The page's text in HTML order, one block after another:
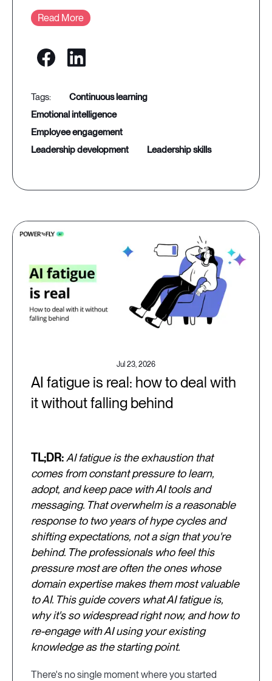
Read More
continuous learning
emotional intelligence
employee engagement
leadership development
leadership skills
Jul 23, 2026
AI fatigue is real: how to deal with
it without falling behind
TL;DR: AI fatigue is the exhaustion that
comes from constant pressure to learn,
adopt, and keep pace with AI tools and
messaging. That overwhelm is a reasonable
response to two years of hype cycles and
shifting expectations, not a sign that you're
behind. The professionals who feel this
pressure most are often the ones whose
domain expertise makes them most valuable
to AI. This guide covers what AI fatigue is,
why it's so widespread right now, and how to
re-engage with AI using your existing
knowledge as the starting point.
There's no single moment where you started